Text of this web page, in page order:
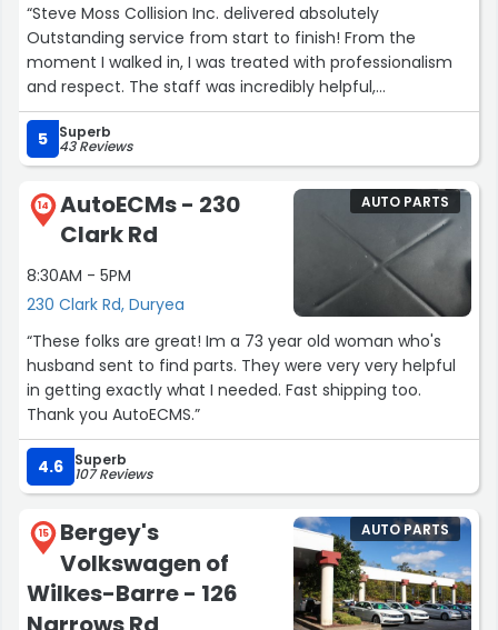
“Steve Moss Collision Inc. delivered absolutely
Outstanding service from start to finish! From the
moment I walked in, I was treated with professionalism
and respect. The staff was incredibly helpful,
knowledgeable, and transparent throughout the entire
repair process. They provided timely service, keeping me
updated on every step, and the final result was flawless
—my car looks brand new! It’s rare to find an auto shop
that combines such a high level of craftsmanship with
truly great customer care.
What really stood out to me was how Honest and
Trustworthy the team at Steve Moss Collision Inc. was.
There were no surprise charges, no unnecessary
upselling—just great service and great value. They truly
care about their customers and go above and beyond
to make sure you leave happy. I’m beyond impressed
with the whole experience, and I will recommend them
to Everyone I know. If you need collision repair done right
the first time, this is the place to go!”
5 Superb
43 Reviews
14
AutoECMs - 230
Clark Rd
8:30AM - 5PM
230 Clark Rd, Duryea
AUTO PARTS
“These folks are great! Im a 73 year old woman who's
husband sent to find parts. They were very very helpful
in getting exactly what I needed. Fast shipping too.
Thank you AutoECMS.”
4.6 Superb
107 Reviews
15
Bergey's
Volkswagen of
Wilkes-Barre - 126
AUTO PARTS